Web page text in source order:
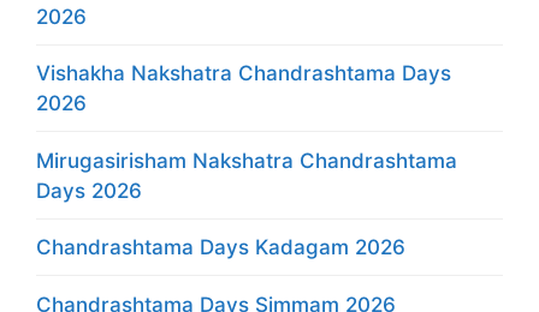
2026
Vishakha Nakshatra Chandrashtama Days
2026
Mirugasirisham Nakshatra Chandrashtama
Days 2026
Chandrashtama Days Kadagam 2026
Chandrashtama Days Simmam 2026